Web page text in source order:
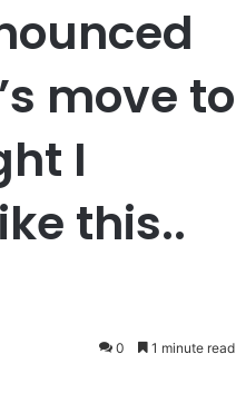
move to
I
this..
0 1 minute read